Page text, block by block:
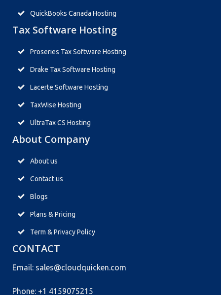
QuickBooks Canada Hosting
Tax Software Hosting
Proseries Tax Software Hosting
Drake Tax Software Hosting
Lacerte Software Hosting
TaxWise Hosting
UltraTax CS Hosting
About Company
About us
Contact us
Blogs
Plans & Pricing
Term & Privacy Policy
CONTACT
Email: sales@cloudquicken.com
Phone: +1 4159075215